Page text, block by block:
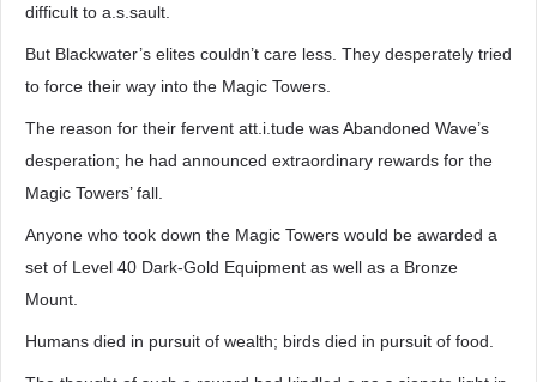
difficult to a.s.sault.
But Blackwater’s elites couldn’t care less. They desperately tried
to force their way into the Magic Towers.
The reason for their fervent att.i.tude was Abandoned Wave’s
desperation; he had announced extraordinary rewards for the
Magic Towers’ fall.
Anyone who took down the Magic Towers would be awarded a
set of Level 40 Dark-Gold Equipment as well as a Bronze
Mount.
Humans died in pursuit of wealth; birds died in pursuit of food.